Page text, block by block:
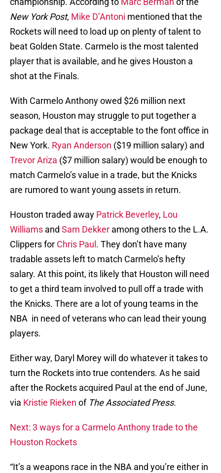
New York Post, Mike D’Antoni mentioned that the
Rockets will need to load up on plenty of talent to
beat Golden State. Carmelo is the most talented
player that is available, and he gives Houston a
shot at the Finals.
With Carmelo Anthony owed $26 million next
season, Houston may struggle to put together a
package deal that is acceptable to the font office in
New York. Ryan Anderson ($19 million salary) and
Trevor Ariza ($7 million salary) would be enough to
match Carmelo’s value in a trade, but the Knicks
are rumored to want young assets in return.
Houston traded away Patrick Beverley, Lou
Williams and Sam Dekker among others to the L.A.
Clippers for Chris Paul . They don’t have many
tradable assets left to match Carmelo’s hefty
salary. At this point, its likely that Houston will need
to get a third team involved to pull off a trade with
the Knicks. There are a lot of young teams in the
NBA in need of veterans who can lead their young
players.
Either way, Daryl Morey will do whatever it takes to
turn the Rockets into true contenders. As he said
after the Rockets acquired Paul at the end of June,
via Kristie Rieken of The Associated Press.
Next: 3 ways for a Carmelo Anthony trade to the
Houston Rockets
“It’s a weapons race in the NBA and you’re either in